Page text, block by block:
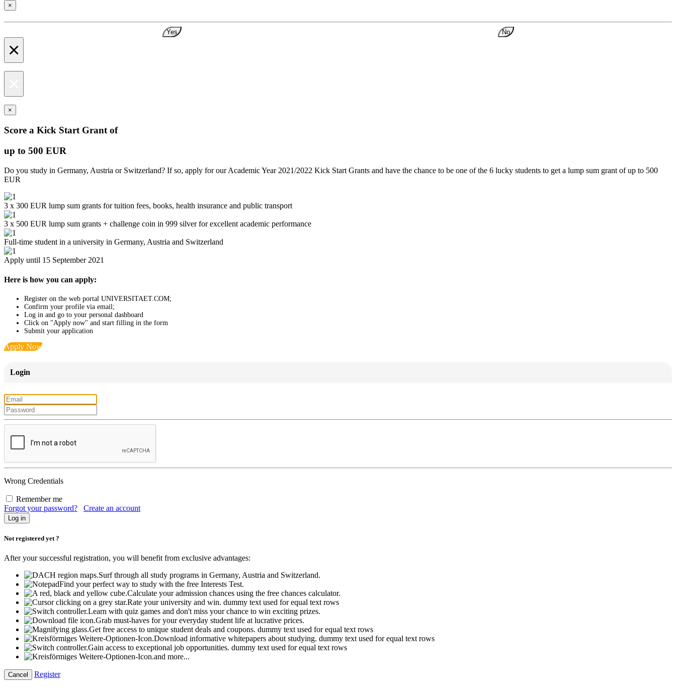
×
Yes No
×
×
Score a Kick Start Grant of
up to 500 EUR
Do you study in Germany, Austria or Switzerland? If so, apply for our Academic Year 2021/2022 Kick Start Grants and have the chance to be one of the 6 lucky students to get a lump sum grant of up to 500
EUR
3 x 300 EUR lump sum grants for tuition fees, books, health insurance and public transport
3 x 500 EUR lump sum grants + challenge coin in 999 silver for excellent academic performance
Full-time student in a university in Germany, Austria and Switzerland
Apply until 15 September 2021
Here is how you can apply:
Register on the web portal UNIVERSITAET.COM;
Confirm your profile via email;
Log in and go to your personal dashboard
Click on "Apply now" and start filling in the form
Submit your application
Apply Now
Login
Wrong Credentials
Remember me
Forgot your password?
Create an account
Not registered yet ?
After your successful registration, you will benefit from exclusive advantages:
Surf through all study programs in Germany, Austria and Switzerland.
Find your perfect way to study with the free Interests Test.
Calculate your admission chances using the free chances calculator.
Rate your university and win. dummy text used for equal text rows
Learn with quiz games and don't miss your chance to win exciting prizes.
Grab must-haves for your everyday student life at lucrative prices.
Get free access to unique student deals and coupons. dummy text used for equal text rows
Download informative whitepapers about studying. dummy text used for equal text rows
Gain access to exceptional job opportunities. dummy text used for equal text rows
and more...
Cancel Register